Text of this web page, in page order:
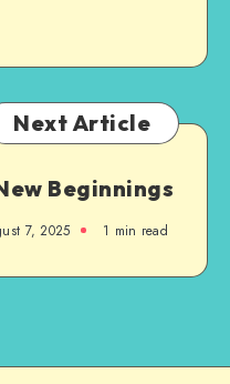
Next Article
Beginnings
7, 2025 1 min read